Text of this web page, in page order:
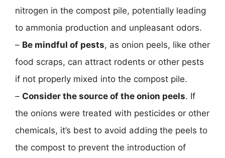
nitrogen in the compost pile, potentially leading
to ammonia production and unpleasant odors.
– Be mindful of pests, as onion peels, like other
food scraps, can attract rodents or other pests
if not properly mixed into the compost pile.
– Consider the source of the onion peels. If
the onions were treated with pesticides or other
chemicals, it’s best to avoid adding the peels to
the compost to prevent the introduction of